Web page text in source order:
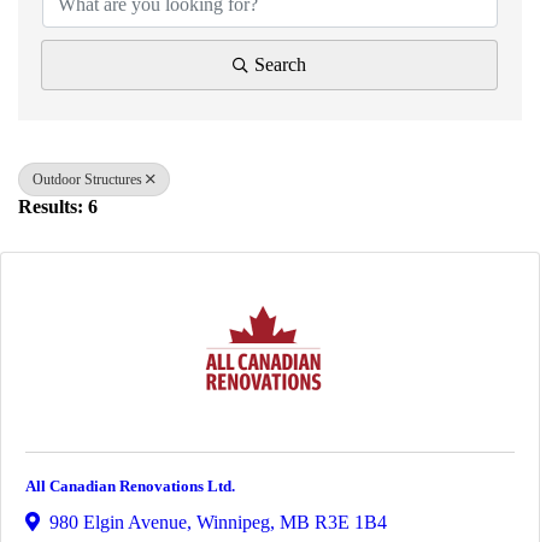
Search
Outdoor Structures
Results: 6
All Canadian Renovations Ltd.
980 Elgin Avenue, Winnipeg, MB R3E 1B4